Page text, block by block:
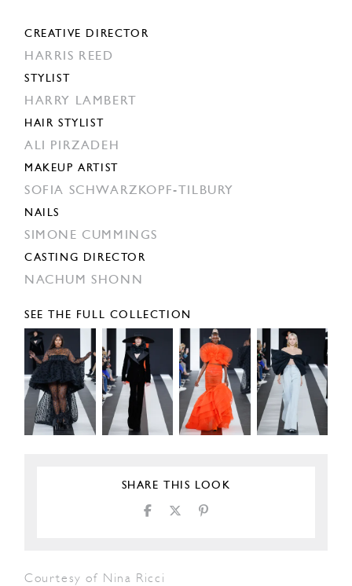
CREATIVE DIRECTOR
HARRIS REED
STYLIST
HARRY LAMBERT
HAIR STYLIST
ALI PIRZADEH
MAKEUP ARTIST
SOFIA SCHWARZKOPF-TILBURY
NAILS
SIMONE CUMMINGS
CASTING DIRECTOR
NACHUM SHONN
SEE THE FULL COLLECTION
SHARE THIS LOOK
Courtesy of Nina Ricci